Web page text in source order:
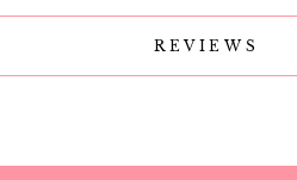
REVIEWS